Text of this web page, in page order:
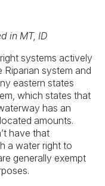
in MT, ID
systems actively
system and
eastern states
which states that
has an
amounts.
have that
a water right to
generally exempt